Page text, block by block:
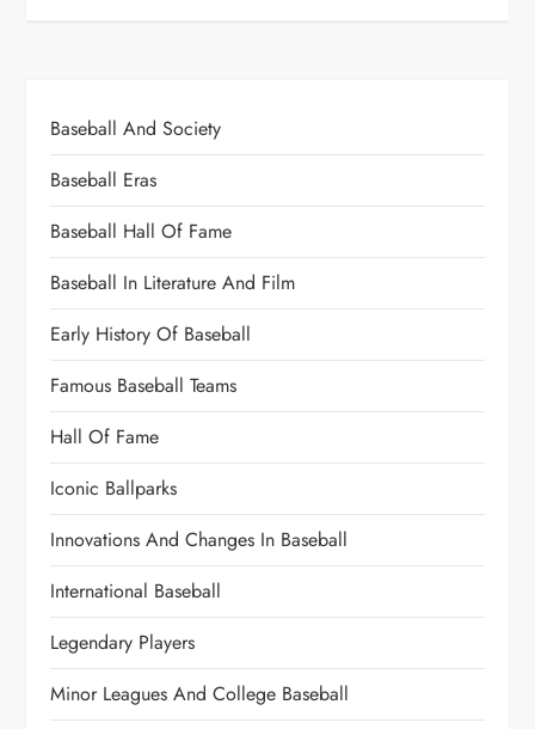
Baseball And Society
Baseball Eras
Baseball Hall Of Fame
Baseball In Literature And Film
Early History Of Baseball
Famous Baseball Teams
Hall Of Fame
Iconic Ballparks
Innovations And Changes In Baseball
International Baseball
Legendary Players
Minor Leagues And College Baseball